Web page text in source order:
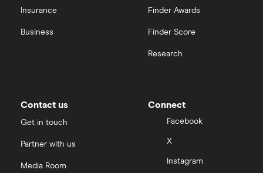
Credit cards for fair credit
CVV / CVC Numbers
How long to get a credit card
Insurance
Business
Finder Awards
Finder Score
Research
Contact us
Get in touch
Partner with us
Media Room
Connect
Facebook
X
Instagram